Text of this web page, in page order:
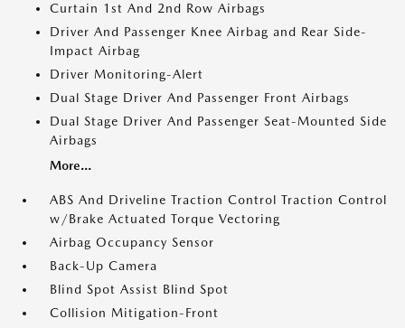
Curtain 1st And 2nd Row Airbags
Driver And Passenger Knee Airbag and Rear Side-
Impact Airbag
Driver Monitoring-Alert
Dual Stage Driver And Passenger Front Airbags
Dual Stage Driver And Passenger Seat-Mounted Side
Airbags
More...
ABS And Driveline Traction Control Traction Control
w/Brake Actuated Torque Vectoring
Airbag Occupancy Sensor
Back-Up Camera
Blind Spot Assist Blind Spot
Collision Mitigation-Front